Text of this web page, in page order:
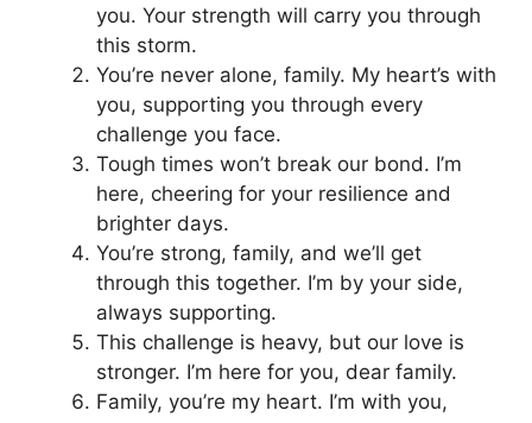
you. Your strength will carry you through
this storm.
You’re never alone, family. My heart’s with
you, supporting you through every
challenge you face.
Tough times won’t break our bond. I’m
here, cheering for your resilience and
brighter days.
You’re strong, family, and we’ll get
through this together. I’m by your side,
always supporting.
This challenge is heavy, but our love is
stronger. I’m here for you, dear family.
Family, you’re my heart. I’m with you,